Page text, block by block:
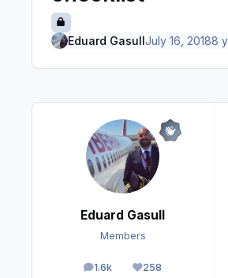
Eduard GasullJuly 16, 20188
Eduard Gasull
Members
1.6k
posts 258
Reputation